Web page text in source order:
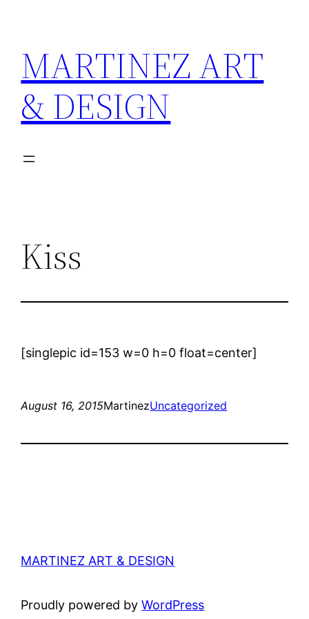
content
MARTINEZ ART
& DESIGN
Kiss
[singlepic id=153 w=0 h=0 float=center]
August 16, 2015MartinezUncategorized
MARTINEZ ART & DESIGN
Proudly powered byWordPress